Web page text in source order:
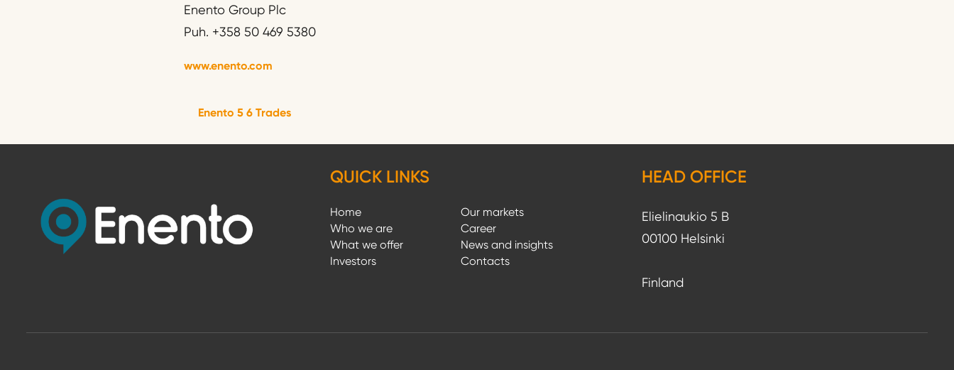
Enento Group Plc
Puh. +358 50 469 5380
www.enento.com
Enento 5 6 Trades
QUICK LINKS
Home
Who we are
What we offer
Investors
Our markets
Career
News and insights
Contacts
HEAD OFFICE
Elielinaukio 5 B
00100 Helsinki
Finland